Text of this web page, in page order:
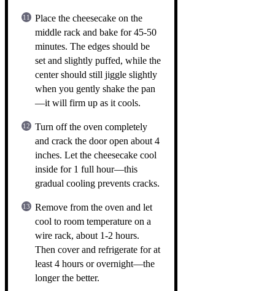
Place the cheesecake on the
middle rack and bake for 45-50
minutes. The edges should be
set and slightly puffed, while the
center should still jiggle slightly
when you gently shake the pan
—it will firm up as it cools.
Turn off the oven completely
and crack the door open about 4
inches. Let the cheesecake cool
inside for 1 full hour—this
gradual cooling prevents cracks.
Remove from the oven and let
cool to room temperature on a
wire rack, about 1-2 hours.
Then cover and refrigerate for at
least 4 hours or overnight—the
longer the better.